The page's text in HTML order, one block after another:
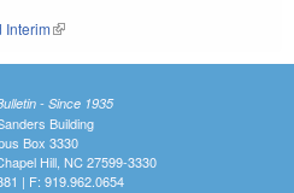
Interim(link is external)
- Since 1935
Building
Box 3330
Hill, NC 27599-3330
| F: 919.962.0654